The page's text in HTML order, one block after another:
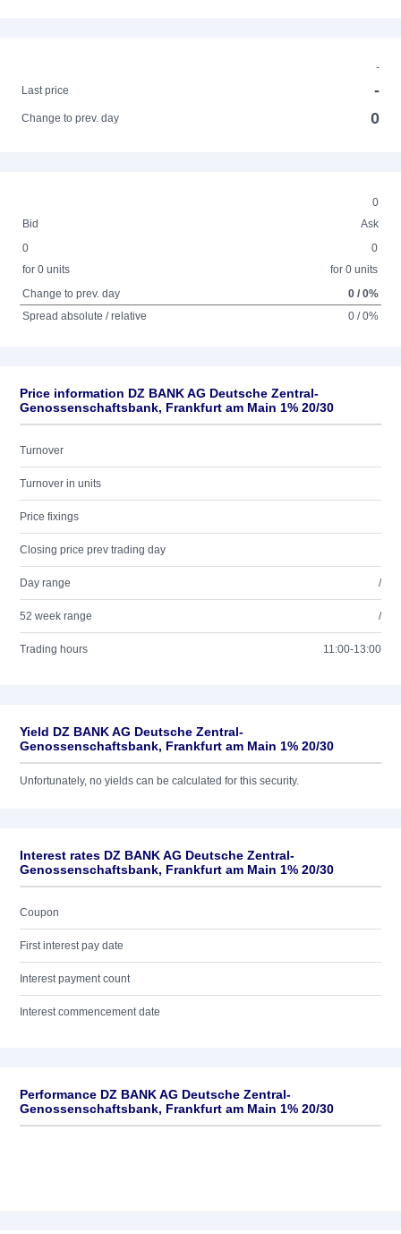
-
Last price
-
Change to prev. day 0
0
Bid
Ask
0
for 0 units
0
for 0 units
Change to prev. day
0 / 0%
Spread absolute / relative
0 / 0%
Price information DZ BANK AG Deutsche Zentral-
Genossenschaftsbank, Frankfurt am Main 1% 20/30
Turnover
Turnover in units
Price fixings
Closing price prev trading day
Day range /
52 week range /
Trading hours 11:00-13:00
Yield DZ BANK AG Deutsche Zentral-
Genossenschaftsbank, Frankfurt am Main 1% 20/30
Unfortunately, no yields can be calculated for this security.
Interest rates DZ BANK AG Deutsche Zentral-
Genossenschaftsbank, Frankfurt am Main 1% 20/30
Coupon
First interest pay date
Interest payment count
Interest commencement date
Performance DZ BANK AG Deutsche Zentral-
Genossenschaftsbank, Frankfurt am Main 1% 20/30